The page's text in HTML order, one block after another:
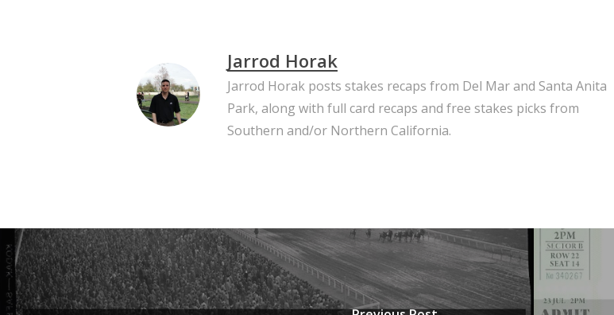
Jarrod Horak
Jarrod Horak posts stakes recaps from Del Mar and Santa Anita
Park, along with full card recaps and free stakes picks from
Southern and/or Northern California.